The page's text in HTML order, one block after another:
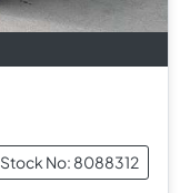
Stock No: 8088312